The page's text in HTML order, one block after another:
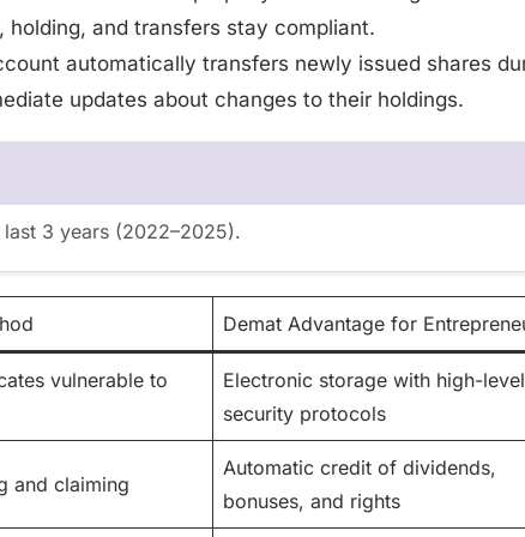
and transfers stay compliant.
automatically transfers newly issued shares
updates about changes to their holdings.
3 years (2022–2025).
Demat Advantage for
vulnerable to
Electronic storage with high-level
security protocols
and claiming
Automatic credit of dividends,
bonuses, and rights